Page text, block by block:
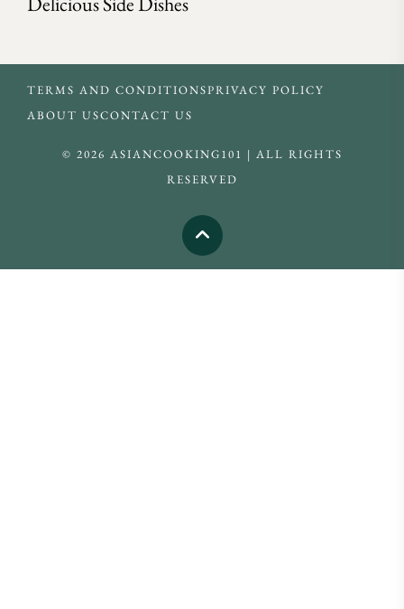
TERMS AND CONDITIONSPRIVACY POLICY
ABOUT USCONTACT US
© 2026 ASIANCOOKING101 | ALL RIGHTS
RESERVED